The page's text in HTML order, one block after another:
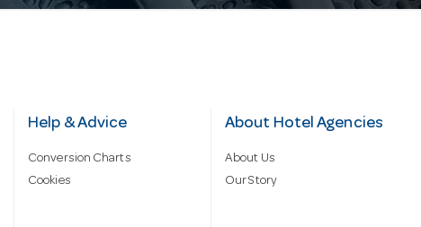
Help & Advice
Conversion Charts
Cookies
About Hotel Agencies
About Us
Our Story